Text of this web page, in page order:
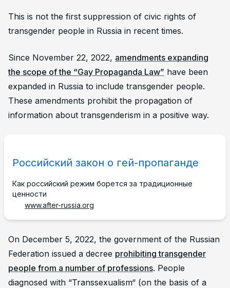
This is not the first suppression of civic rights of
transgender people in Russia in recent times.
Since November 22, 2022, amendments expanding
the scope of the “Gay Propaganda Law” have been
expanded in Russia to include transgender people.
These amendments prohibit the propagation of
information about transgenderism in a positive way.
Российский закон о гей-пропаганде
Как российский режим борется за традиционные
ценности
www.after-russia.org
On December 5, 2022, the government of the Russian
Federation issued a decree prohibiting transgender
people from a number of professions. People
diagnosed with “Transsexualism“ (on the basis of a